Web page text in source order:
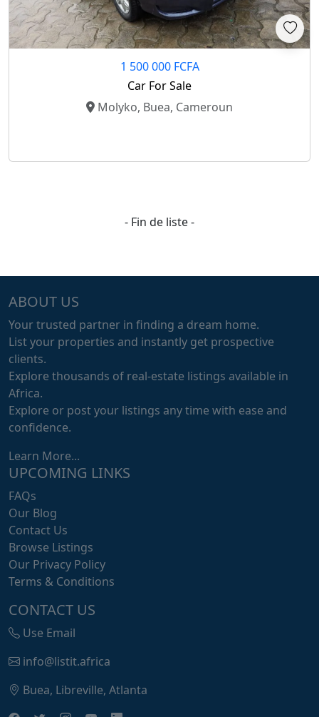
1 500 000 FCFA
Car For Sale
Molyko, Buea, Cameroun
- Fin de liste -
ABOUT US
Your trusted partner in finding a dream home.
List your properties and instantly get prospective
clients.
Explore thousands of real-estate listings available in
Africa.
Explore or post your listings any time with ease and
confidence.
Learn More...
UPCOMING LINKS
FAQs
Our Blog
Contact Us
Browse Listings
Our Privacy Policy
Terms & Conditions
CONTACT US
Use Email
info@listit.africa
Buea, Libreville, Atlanta